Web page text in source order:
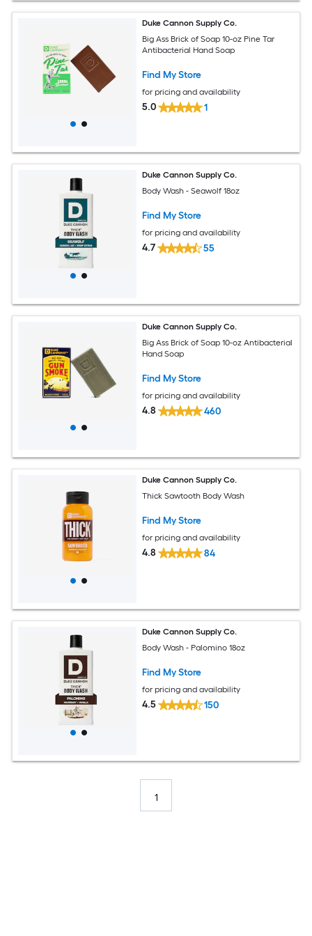
Duke Cannon Supply Co.
Big Ass Brick of Soap 10-oz Pine Tar
Antibacterial Hand Soap
Find My Store
for pricing and availability
5.0 1
Duke Cannon Supply Co.
Body Wash - Seawolf 18oz
Find My Store
for pricing and availability
4.7 55
Duke Cannon Supply Co.
Big Ass Brick of Soap 10-oz Antibacterial
Hand Soap
Find My Store
for pricing and availability
4.8 460
Duke Cannon Supply Co.
Thick Sawtooth Body Wash
Find My Store
for pricing and availability
4.8 84
Duke Cannon Supply Co.
Body Wash - Palomino 18oz
Find My Store
for pricing and availability
4.5 150
1